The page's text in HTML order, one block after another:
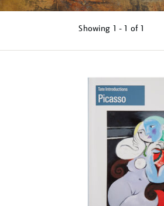
Showing 1 - 1 of 1